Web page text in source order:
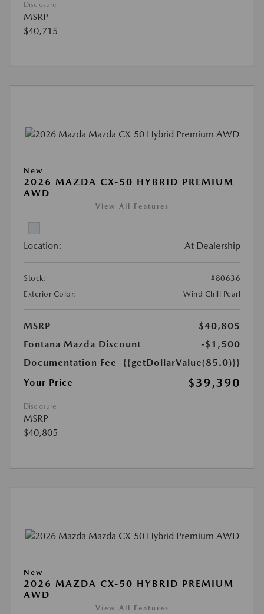
Disclosure
MSRP
$40,715
New
2026 MAZDA CX-50 HYBRID PREMIUM
AWD
View All Features
Location: At Dealership
Stock:
#80636
Exterior Color:
Wind Chill Pearl
MSRP
$40,805
Fontana Mazda Discount
-$1,500
Documentation Fee
{{getDollarValue(85.0)}}
Your Price
$39,390
Disclosure
MSRP
$40,805
New
2026 MAZDA CX-50 HYBRID PREMIUM
AWD
View All Features